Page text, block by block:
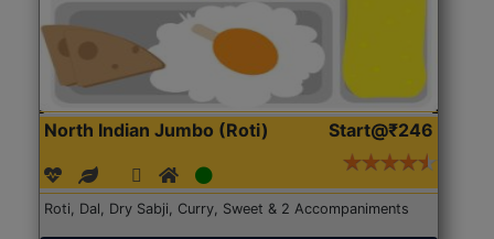
North Indian Jumbo (Roti) Start@₹246
Roti, Dal, Dry Sabji, Curry, Sweet & 2 Accompaniments